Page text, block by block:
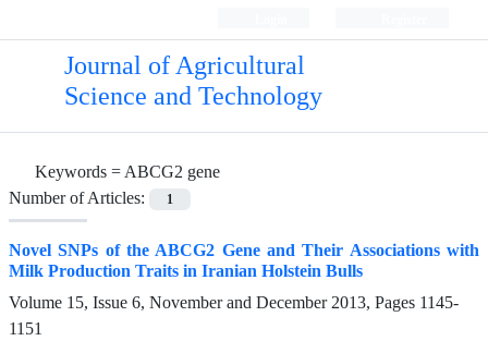
Journal of Agricultural
Science and Technology
Keywords =ABCG2 gene
Number of Articles:
1
Novel SNPs of the ABCG2 Gene and Their Associations with
Milk Production Traits in Iranian Holstein Bulls
Volume 15, Issue 6, November and December 2013, Pages 1145-
1151